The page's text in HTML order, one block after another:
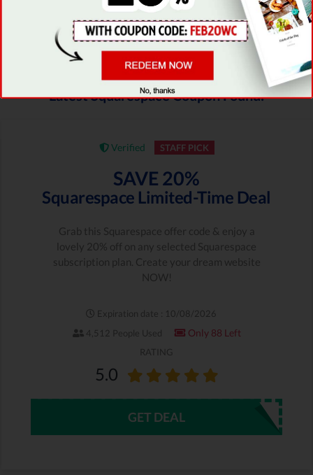
be based on the traditional, old-fashioned
prototype -there basically aren’t any!
Latest Squarespace Coupon Found:
Verified STAFF PICK
SAVE 20%
Squarespace Limited-Time Deal
Grab this Squarespace offer code & enjoy a
lovely 20% off on any selected Squarespace
subscription plan. Create your dream website
NOW!
Expiration date : 10/08/2026
4,512 People Used
Only 88 Left
RATING
5.0
GET DEAL